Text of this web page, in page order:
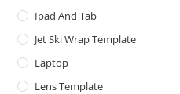
Ipad And Tab
Jet Ski Wrap Template
Laptop
Lens Template